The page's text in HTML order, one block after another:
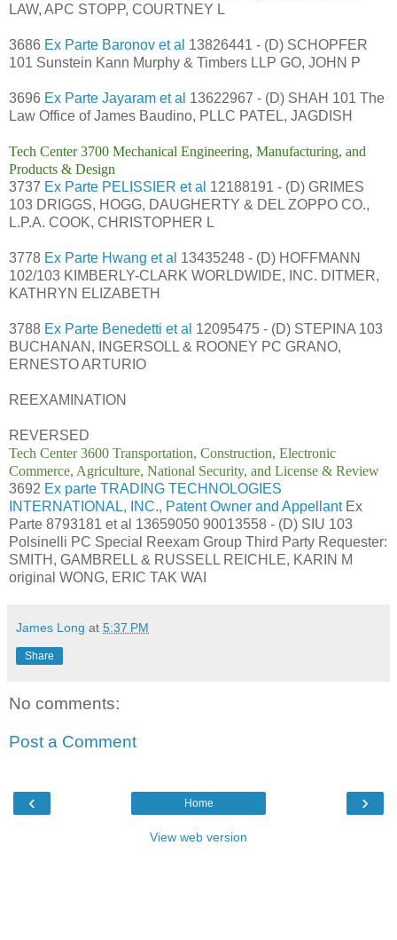
LAW, APC STOPP, COURTNEY L
3686 Ex Parte Baronov et al 13826441 - (D) SCHOPFER
101 Sunstein Kann Murphy & Timbers LLP GO, JOHN P
3696 Ex Parte Jayaram et al 13622967 - (D) SHAH 101 The
Law Office of James Baudino, PLLC PATEL, JAGDISH
Tech Center 3700 Mechanical Engineering, Manufacturing, and
Products & Design
3737 Ex Parte PELISSIER et al 12188191 - (D) GRIMES
103 DRIGGS, HOGG, DAUGHERTY & DEL ZOPPO CO.,
L.P.A. COOK, CHRISTOPHER L
3778 Ex Parte Hwang et al 13435248 - (D) HOFFMANN
102/103 KIMBERLY-CLARK WORLDWIDE, INC. DITMER,
KATHRYN ELIZABETH
3788 Ex Parte Benedetti et al 12095475 - (D) STEPINA 103
BUCHANAN, INGERSOLL & ROONEY PC GRANO,
ERNESTO ARTURIO
REEXAMINATION
REVERSED
Tech Center 3600 Transportation, Construction, Electronic
Commerce, Agriculture, National Security, and License & Review
3692 Ex parte TRADING TECHNOLOGIES
INTERNATIONAL, INC., Patent Owner and Appellant Ex
Parte 8793181 et al 13659050 90013558 - (D) SIU 103
Polsinelli PC Special Reexam Group Third Party Requester:
SMITH, GAMBRELL & RUSSELL REICHLE, KARIN M
original WONG, ERIC TAK WAI
James Long at 5:37 PM
Share
No comments:
Post a Comment
‹ ›
Home
View web version